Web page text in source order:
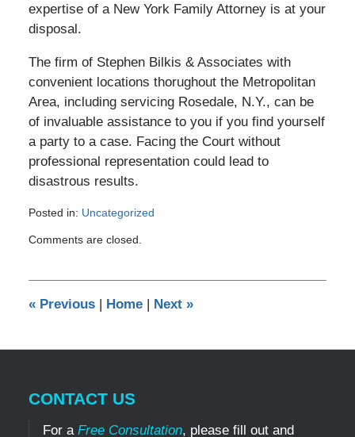
expertise of a New York Family Attorney is at your
disposal.
The firm of Stephen Bilkis & Associates with
convenient locations thorughout the Metropolitan
Area, including servicing Rosedale, N.Y., can be
of invaluable assistance to you if you find yourself
a party to a case. Facing the Court without
professional representation could lead to
disastrous results.
Posted in: Uncategorized
December
am
Comments are closed.
«Previous | Home | Next »
CONTACT US
For a Free Consultation, please fill out and